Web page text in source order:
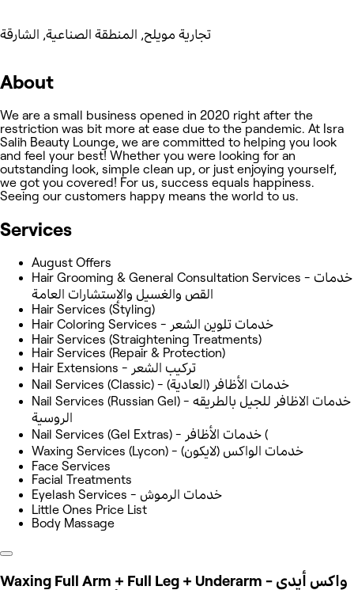
تجارية مويلح, المنطقة الصناعية, الشارقة
About
We are a small business opened in 2020 right after the
restriction was bit more at ease due to the pandemic. At Isra
Salih Beauty Lounge, we are committed to helping you look
and feel your best! Whether you were looking for an
outstanding look, simple clean up, or just enjoying yourself,
we got you covered! For us, success equals happiness.
Seeing our customers happy means the world to us.
Services
August Offers
Hair Grooming & General Consultation Services - خدمات
القص والغسيل والإستشارات العامة
Hair Services (Styling)
Hair Coloring Services - خدمات تلوين الشعر
Hair Services (Straightening Treatments)
Hair Services (Repair & Protection)
Hair Extensions - تركيب الشعر
Nail Services (Classic) - خدمات الأظافر (العادية)
Nail Services (Russian Gel) - خدمات الاظافر للجيل بالطريقه
الروسية
Nail Services (Gel Extras) - خدمات الأظافر (
Waxing Services (Lycon) - خدمات الواكس (لايكون)
Face Services
Facial Treatments
Eyelash Services - خدمات الرموش
Little Ones Price List
Body Massage
Waxing Full Arm + Full Leg + Underarm - واكس أيدي